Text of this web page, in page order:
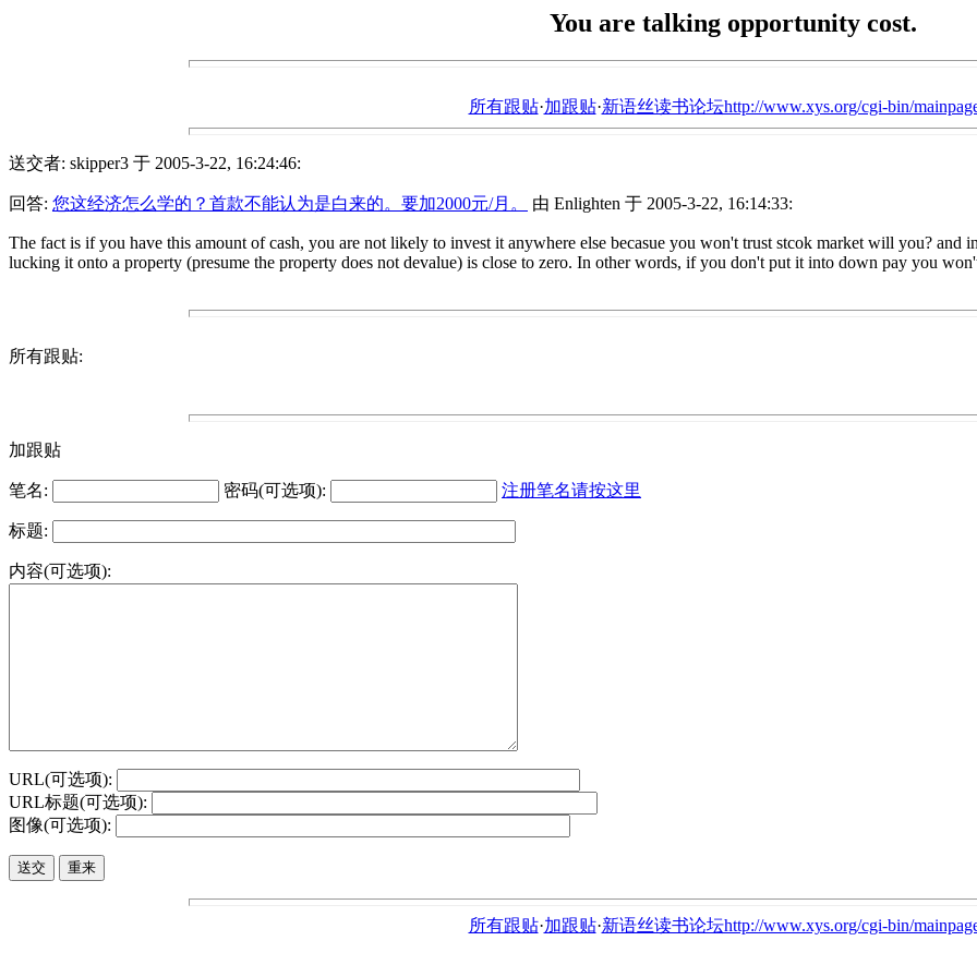
You are talking opportunity cost.
所有跟贴·加跟贴·新语丝读书论坛http://www.xys.org/cgi-bin/
送交者: skipper3 于 2005-3-22, 16:24:46:
回答: 您这经济怎么学的？首款不能认为是白来的。要加2000元/月。 由 Enlighten 于 2005-3-22, 16:14:33:
The fact is if you have this amount of cash, you are not likely to invest it anywhere else becasue you won't trust stcok market will you? and
lucking it onto a property (presume the property does not devalue) is close to zero. In other words, if you don't put it into down pay you
所有跟贴:
加跟贴
笔名: 密码(可选项): 注册笔名请按这里
标题:
内容(可选项):
URL(可选项):
URL标题(可选项):
图像(可选项):
所有跟贴·加跟贴·新语丝读书论坛http://www.xys.org/cgi-bin/